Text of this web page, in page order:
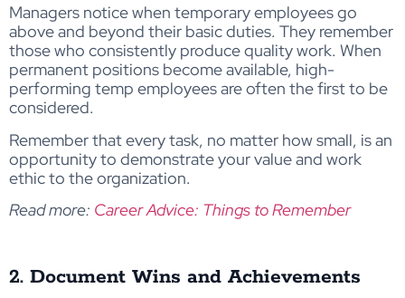
Managers notice when temporary employees go
above and beyond their basic duties. They remember
those who consistently produce quality work. When
permanent positions become available, high-
performing temp employees are often the first to be
considered.
Remember that every task, no matter how small, is an
opportunity to demonstrate your value and work
ethic to the organization.
Read more: Career Advice: Things to Remember
2. Document Wins and Achievements